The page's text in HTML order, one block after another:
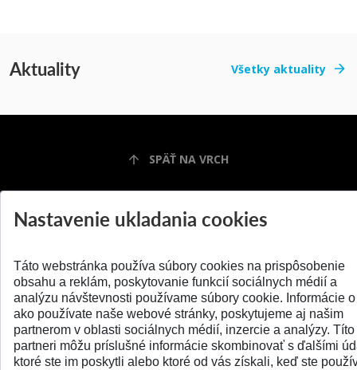
Aktuality Všetky aktuality
SPÄŤ NA VRCH
© 2026 Slovenská technická univerzita
Nastavenie ukladania cookies
Táto webstránka používa súbory cookies na prispôsobenie
obsahu a reklám, poskytovanie funkcií sociálnych médií a
analýzu návštevnosti používame súbory cookie. Informácie o
ako používate naše webové stránky, poskytujeme aj našim
partnerom v oblasti sociálnych médií, inzercie a analýzy. Títo
partneri môžu príslušné informácie skombinovať s ďalšími
ktoré ste im poskytli alebo ktoré od vás získali, keď ste